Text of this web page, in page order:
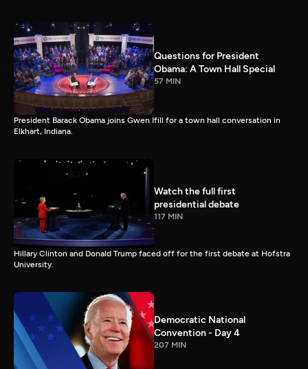
Questions for President
Obama: A Town Hall Special
57 MIN
President Barack Obama joins Gwen Ifill for a town hall conversation in
Elkhart, Indiana.
Watch the full first
presidential debate
117 MIN
Hillary Clinton and Donald Trump faced off for the first debate at Hofstra
University.
Democratic National
Convention - Day 4
207 MIN